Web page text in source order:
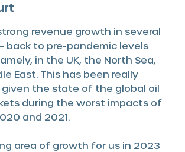
revenue growth in several
back to pre-pandemic levels
in the UK, the North Sea,
East. This has been really
given the state of the global oil
during the worst impacts of
and 2021.
area of growth for us in 2023